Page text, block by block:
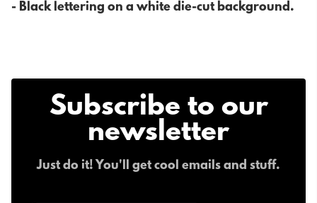
- Black lettering on a white die-cut background.
Subscribe to our
newsletter
Just do it! You'll get cool emails and stuff.